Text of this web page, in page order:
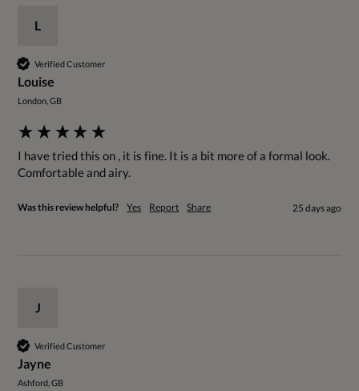
L
Verified Customer
Louise
London, GB
I have tried this on , it is fine. It is a bit more of a formal look.
Comfortable and airy.
Was this review helpful? Yes Report Share 25 days ago
J
Verified Customer
Jayne
Ashford, GB